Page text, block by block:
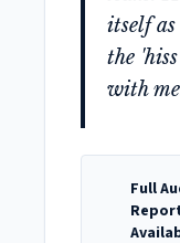
itself
the
with
Full